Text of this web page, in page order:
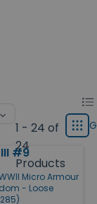
1 - 24 of
24
Products
type
List
Grid
#9
Micro Armour
- Loose